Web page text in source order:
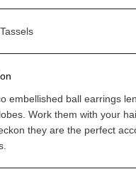
embellished ball earrings
Work them with your
they are the perfect